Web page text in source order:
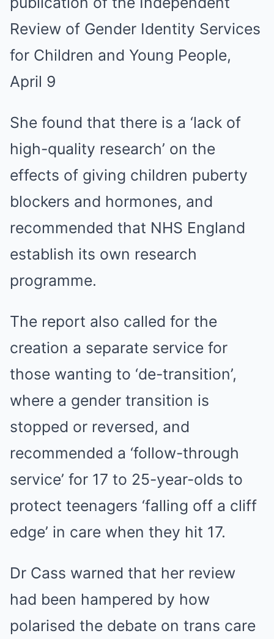
She found that there is a ‘lack of
high-quality research’ on the
effects of giving children puberty
blockers and hormones, and
recommended that NHS England
establish its own research
programme.
The report also called for the
creation a separate service for
those wanting to ‘de-transition’,
where a gender transition is
stopped or reversed, and
recommended a ‘follow-through
service’ for 17 to 25-year-olds to
protect teenagers ‘falling off a cliff
edge’ in care when they hit 17.
Dr Cass warned that her review
had been hampered by how
polarised the debate on trans care